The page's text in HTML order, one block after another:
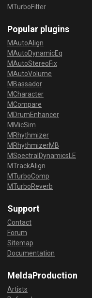
MTurboFilter
Popular plugins
MAutoAlign
MAutoDynamicEq
MAutoStereoFix
MAutoVolume
MBassador
MCharacter
MCompare
MDrumEnhancer
MMicSim
MRhythmizer
MRhythmizerMB
MSpectralDynamicsLE
MTrackAlign
MTurboComp
MTurboReverb
Support
Contact
Forum
Sitemap
Documentation
MeldaProduction
Artists